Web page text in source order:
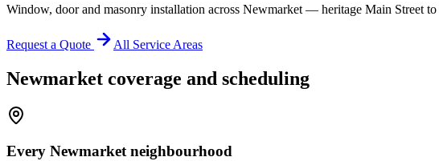
Window, door and masonry installation across Newmarket — heritage Main Street to
Request a Quote All Service Areas
Newmarket coverage and scheduling
Every Newmarket neighbourhood